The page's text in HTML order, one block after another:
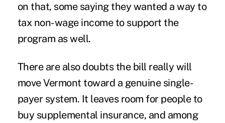
on that, some saying they wanted a way to
tax non-wage income to support the
program as well.
There are also doubts the bill really will
move Vermont toward a genuine single-
payer system. It leaves room for people to
buy supplemental insurance, and among